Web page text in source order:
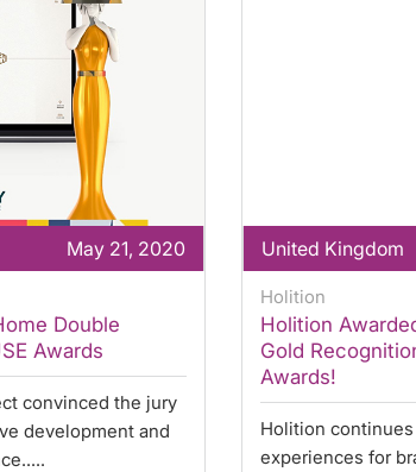
May 21, 2020
Double
Awards
convinced the jury
development and
United Kingdom
Holition
Holition
Gold
Awards!
Holition
experiences for